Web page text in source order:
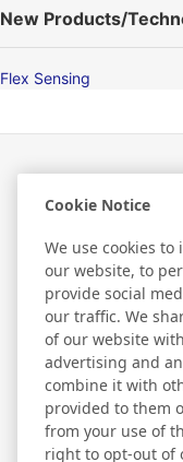
New Products/
Flex Sensing
Related
Nitto
Cookie Notice
We use cookies
our website, to
provide social
our traffic. We
of our website
advertising and
combine it with
provided to them
from your use of
right to opt-out of